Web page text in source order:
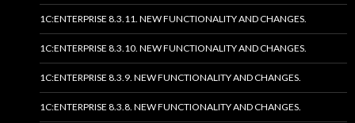
1C:ENTERPRISE 8.3.11. NEW FUNCTIONALITY AND CHANGES.
1C:ENTERPRISE 8.3.10. NEW FUNCTIONALITY AND CHANGES.
1C:ENTERPRISE 8.3.9. NEW FUNCTIONALITY AND CHANGES.
1C:ENTERPRISE 8.3.8. NEW FUNCTIONALITY AND CHANGES.